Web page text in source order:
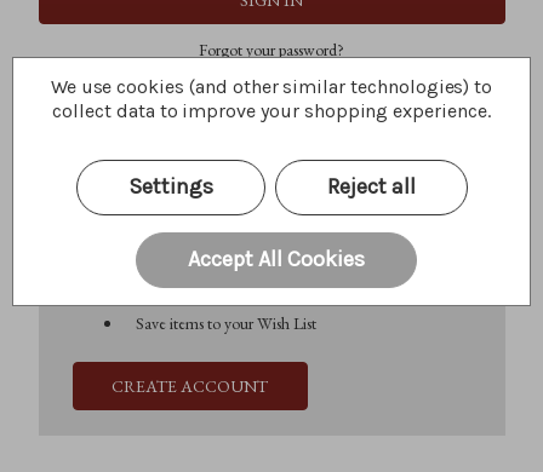
Forgot your password?
Create an account with us and you'll be able to:
Check out faster
Save multiple shipping addresses
Access your order history
Save items to your Wish List
CREATE ACCOUNT
We use cookies (and other similar technologies) to
collect data to improve your shopping experience.
Settings Reject all
Accept All Cookies